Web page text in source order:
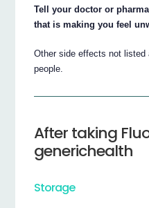
Tell your doctor or
that is making you feel
Other side effects not
people.
After taking
generichealth
Storage